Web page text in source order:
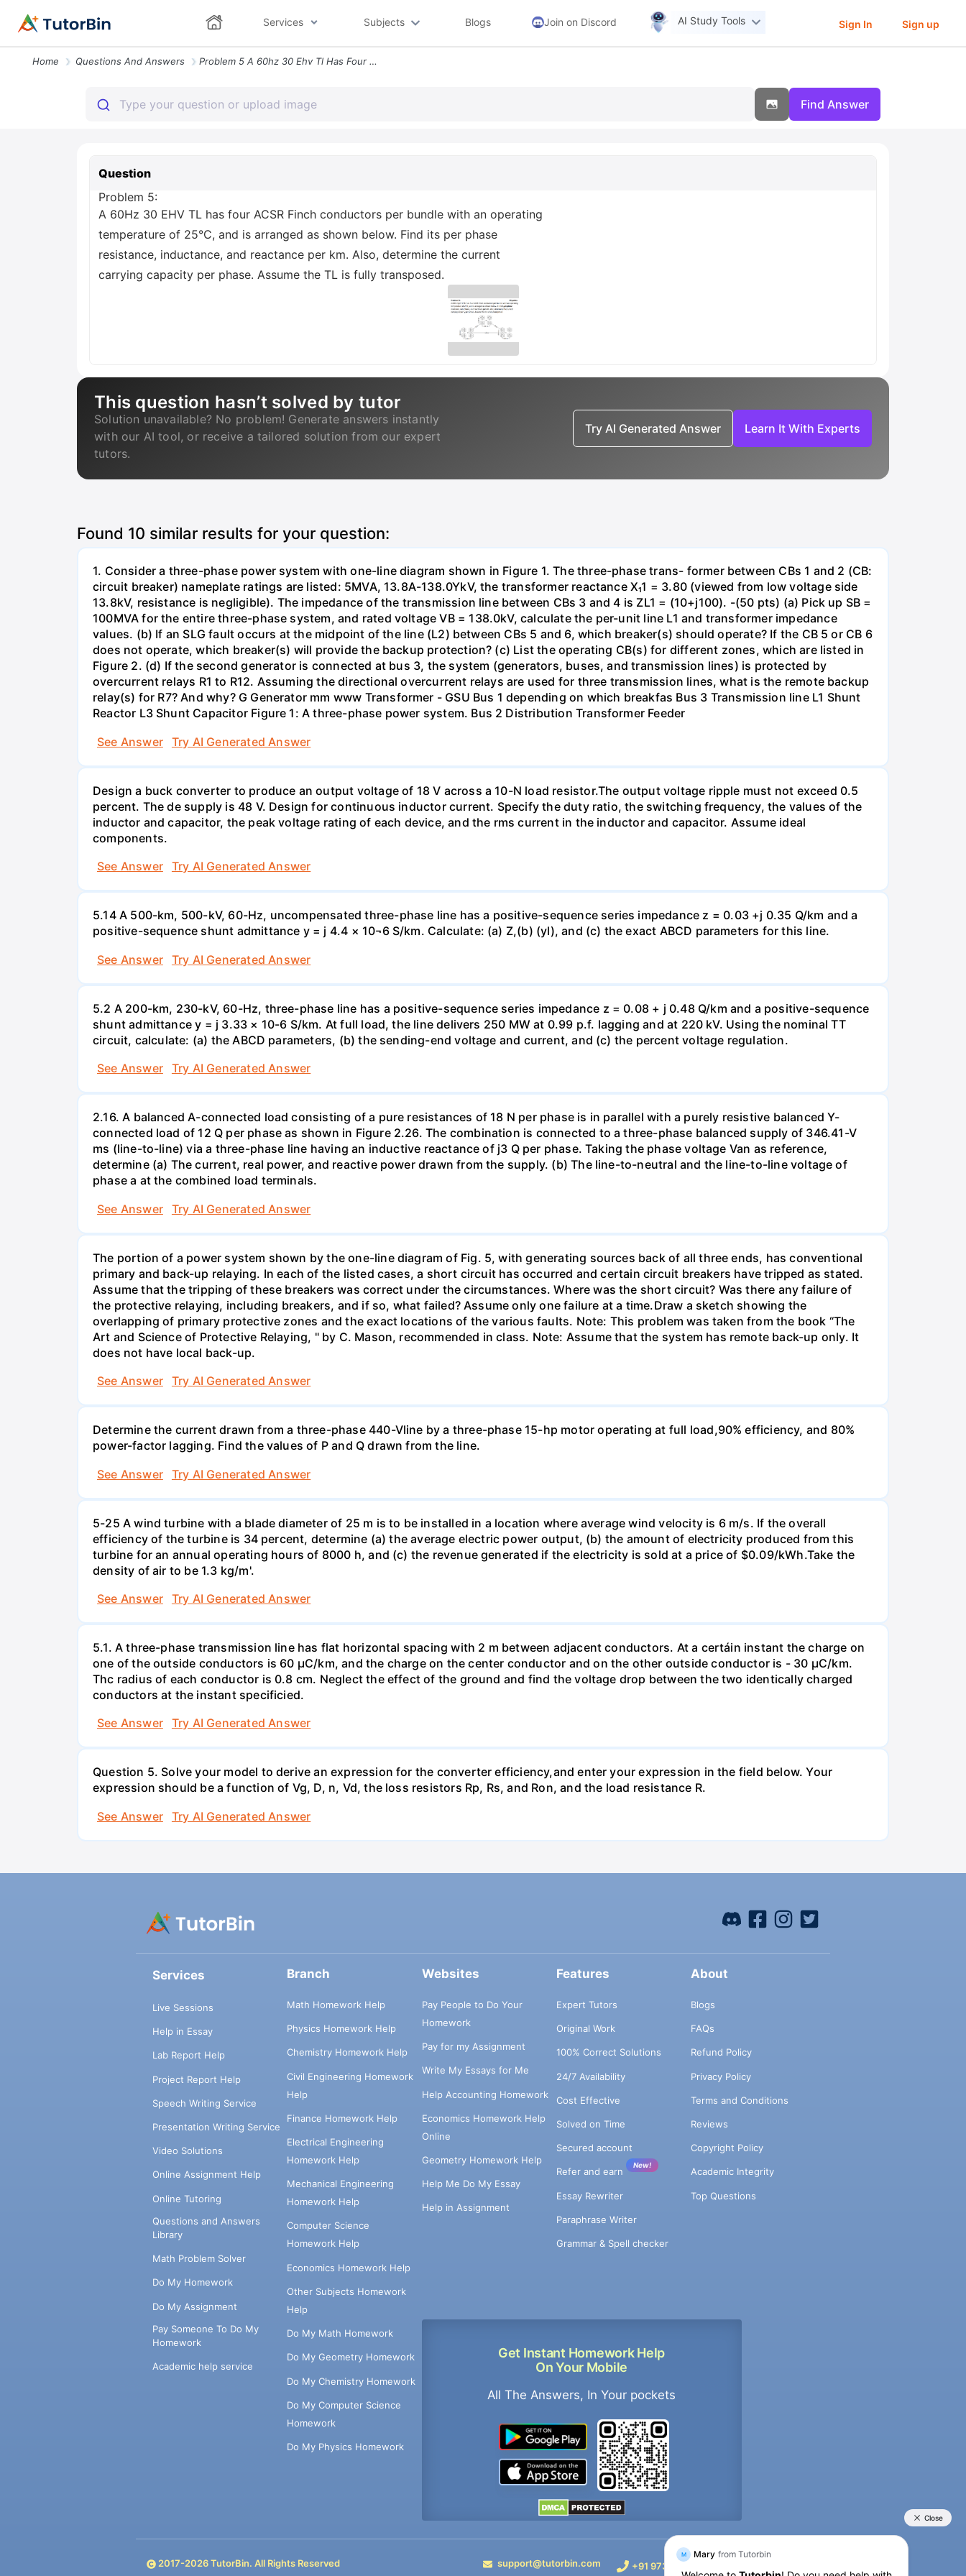
Services Subjects Blogs Join on Discord AI Study Tools Sign In Sign up
Home Questions And Answers Problem 5 A 60hz 30 Ehv Tl Has Four Acsr Finch Conductors Per Bundle W
Find Answer
Question
Problem 5:
A 60Hz 30 EHV TL has four ACSR Finch conductors per bundle with an operating
temperature of 25°C, and is arranged as shown below. Find its per phase
resistance, inductance, and reactance per km. Also, determine the current
carrying capacity per phase. Assume the TL is fully transposed.
This question hasn’t solved by tutor
Solution unavailable? No problem! Generate answers instantly
with our AI tool, or receive a tailored solution from our expert
tutors.
Try AI Generated Answer Learn It With Experts
Found 10 similar results for your question:
1. Consider a three-phase power system with one-line diagram shown in Figure 1. The three-phase trans- former between CBs 1 and 2 (CB:
circuit breaker) nameplate ratings are listed: 5MVA, 13.8A-138.0YkV, the transformer reactance X₁1 = 3.80 (viewed from low voltage side
13.8kV, resistance is negligible). The impedance of the transmission line between CBs 3 and 4 is ZL1 = (10+j100). -(50 pts) (a) Pick up SB =
100MVA for the entire three-phase system, and rated voltage VB = 138.0kV, calculate the per-unit line L1 and transformer impedance
values. (b) If an SLG fault occurs at the midpoint of the line (L2) between CBs 5 and 6, which breaker(s) should operate? If the CB 5 or CB 6
does not operate, which breaker(s) will provide the backup protection? (c) List the operating CB(s) for different zones, which are listed in
Figure 2. (d) If the second generator is connected at bus 3, the system (generators, buses, and transmission lines) is protected by
overcurrent relays R1 to R12. Assuming the directional overcurrent relays are used for three transmission lines, what is the remote backup
relay(s) for R7? And why? G Generator mm www Transformer - GSU Bus 1 depending on which breakfas Bus 3 Transmission line L1 Shunt
Reactor L3 Shunt Capacitor Figure 1: A three-phase power system. Bus 2 Distribution Transformer Feeder
See Answer
Try AI Generated Answer
Design a buck converter to produce an output voltage of 18 V across a 10-N load resistor.The output voltage ripple must not exceed 0.5
percent. The de supply is 48 V. Design for continuous inductor current. Specify the duty ratio, the switching frequency, the values of the
inductor and capacitor, the peak voltage rating of each device, and the rms current in the inductor and capacitor. Assume ideal
components.
See Answer
Try AI Generated Answer
5.14 A 500-km, 500-kV, 60-Hz, uncompensated three-phase line has a positive-sequence series impedance z = 0.03 +j 0.35 Q/km and a
positive-sequence shunt admittance y = j 4.4 × 10¬6 S/km. Calculate: (a) Z,(b) (yl), and (c) the exact ABCD parameters for this line.
See Answer
Try AI Generated Answer
5.2 A 200-km, 230-kV, 60-Hz, three-phase line has a positive-sequence series impedance z = 0.08 + j 0.48 Q/km and a positive-sequence
shunt admittance y = j 3.33 × 10-6 S/km. At full load, the line delivers 250 MW at 0.99 p.f. lagging and at 220 kV. Using the nominal TT
circuit, calculate: (a) the ABCD parameters, (b) the sending-end voltage and current, and (c) the percent voltage regulation.
See Answer
Try AI Generated Answer
2.16. A balanced A-connected load consisting of a pure resistances of 18 N per phase is in parallel with a purely resistive balanced Y-
connected load of 12 Q per phase as shown in Figure 2.26. The combination is connected to a three-phase balanced supply of 346.41-V
ms (line-to-line) via a three-phase line having an inductive reactance of j3 Q per phase. Taking the phase voltage Van as reference,
determine (a) The current, real power, and reactive power drawn from the supply. (b) The line-to-neutral and the line-to-line voltage of
phase a at the combined load terminals.
See Answer
Try AI Generated Answer
The portion of a power system shown by the one-line diagram of Fig. 5, with generating sources back of all three ends, has conventional
primary and back-up relaying. In each of the listed cases, a short circuit has occurred and certain circuit breakers have tripped as stated.
Assume that the tripping of these breakers was correct under the circumstances. Where was the short circuit? Was there any failure of
the protective relaying, including breakers, and if so, what failed? Assume only one failure at a time.Draw a sketch showing the
overlapping of primary protective zones and the exact locations of the various faults. Note: This problem was taken from the book “The
Art and Science of Protective Relaying, " by C. Mason, recommended in class. Note: Assume that the system has remote back-up only. It
does not have local back-up.
See Answer
Try AI Generated Answer
Determine the current drawn from a three-phase 440-Vline by a three-phase 15-hp motor operating at full load,90% efficiency, and 80%
power-factor lagging. Find the values of P and Q drawn from the line.
See Answer
Try AI Generated Answer
5-25 A wind turbine with a blade diameter of 25 m is to be installed in a location where average wind velocity is 6 m/s. If the overall
efficiency of the turbine is 34 percent, determine (a) the average electric power output, (b) the amount of electricity produced from this
turbine for an annual operating hours of 8000 h, and (c) the revenue generated if the electricity is sold at a price of $0.09/kWh.Take the
density of air to be 1.3 kg/m'.
See Answer
Try AI Generated Answer
5.1. A three-phase transmission line has flat horizontal spacing with 2 m between adjacent conductors. At a certáin instant the charge on
one of the outside conductors is 60 µC/km, and the charge on the center conductor and on the other outside conductor is - 30 µC/km.
Thc radius of each conductor is 0.8 cm. Neglect the effect of the ground and find the voltage drop between the two identically charged
conductors at the instant specificied.
See Answer
Try AI Generated Answer
Question 5. Solve your model to derive an expression for the converter efficiency,and enter your expression in the field below. Your
expression should be a function of Vg, D, n, Vd, the loss resistors Rp, Rs, and Ron, and the load resistance R.
See Answer
Try AI Generated Answer
Services
Live Sessions
Help in Essay
Lab Report Help
Project Report Help
Speech Writing Service
Presentation Writing Service
Video Solutions
Online Assignment Help
Online Tutoring
Questions and Answers
Library
Math Problem Solver
Do My Homework
Do My Assignment
Pay Someone To Do My
Homework
Academic help service
Branch
Math Homework Help
Physics Homework Help
Chemistry Homework Help
Civil Engineering Homework
Help
Finance Homework Help
Electrical Engineering
Homework Help
Mechanical Engineering
Homework Help
Computer Science
Homework Help
Economics Homework Help
Other Subjects Homework
Help
Do My Math Homework
Do My Geometry Homework
Do My Chemistry Homework
Do My Computer Science
Homework
Do My Physics Homework
Websites
Pay People to Do Your
Homework
Pay for my Assignment
Write My Essays for Me
Help Accounting Homework
Economics Homework Help
Online
Geometry Homework Help
Help Me Do My Essay
Help in Assignment
Get Instant Homework Help
On Your Mobile
All The Answers, In Your pockets
Features
Expert Tutors
Original Work
100% Correct Solutions
24/7 Availability
Cost Effective
Solved on Time
Secured account
Refer and earn
New!
Essay Rewriter
Paraphrase Writer
Grammar & Spell checker
About
Blogs
FAQs
Refund Policy
Privacy Policy
Terms and Conditions
Reviews
Copyright Policy
Academic Integrity
Top Questions
2017-2026TutorBin. All Rights Reserved support@tutorbin.com +91 9733392546